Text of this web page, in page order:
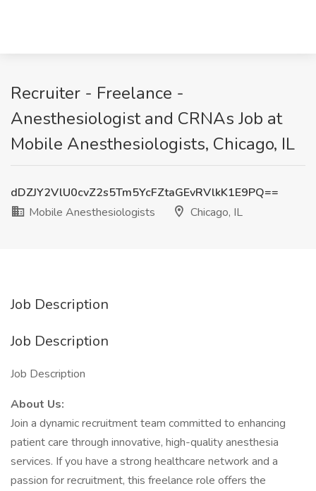
Recruiter - Freelance -
Anesthesiologist and CRNAs Job at
Mobile Anesthesiologists, Chicago, IL
dDZJY2VlU0cvZ2s5Tm5YcFZtaGEvRVlkK1E9PQ==
Mobile Anesthesiologists
Chicago, IL
Job Description
Job Description
Job Description
About Us:
Join a dynamic recruitment team committed to enhancing
patient care through innovative, high-quality anesthesia
services. If you have a strong healthcare network and a
passion for recruitment, this freelance role offers the